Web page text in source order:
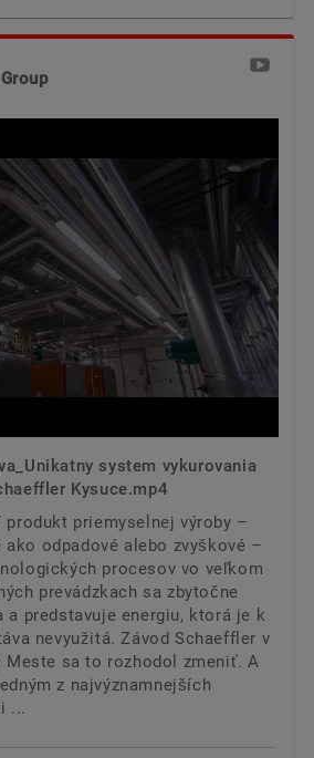
system vykurovania
Kysuce.mp4
priemyselnej výroby –
odpadové alebo zvyškové –
procesov vo veľkom
prevádzkach sa zbytočne
a predstavuje energiu, ktorá je k
nevyužitá. Závod Schaeffler v
Meste sa to rozhodol zmeniť. A
z najvýznamnejších
...